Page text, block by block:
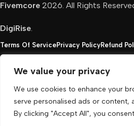
We value your privacy
We use cookies to enhance your
serve personalised ads or content,
By clicking "Accept All", you
Fivemcore 2026. All Rights
DigiRise.
Terms Of ServicePrivacy PolicyRefund
FivemCore is not affiliated with
Two, Rockstar North
holder. All the used
respective